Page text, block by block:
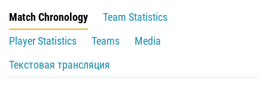
Match Chronology
Team Statistics
Player Statistics
Teams
Media
Текстовая трансляция